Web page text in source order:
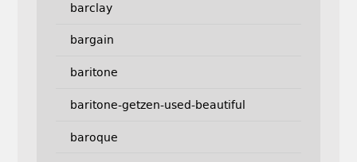
barclay
bargain
baritone
baritone-getzen-used-beautiful
baroque